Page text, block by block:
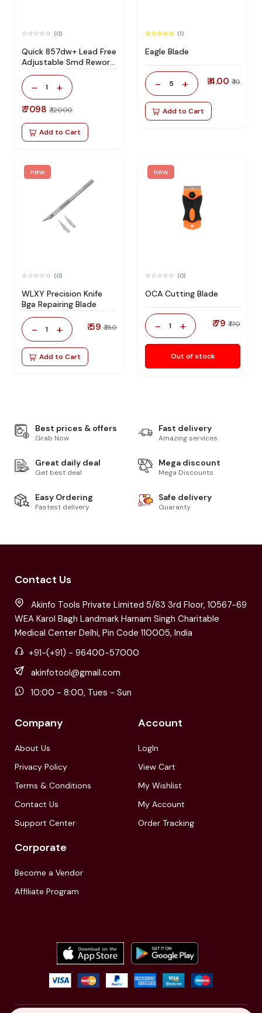
(0)
Quick 857dw+ Lead Free
Adjustable Smd Rework
Station 100% Original
- 1 +
₹ 7098 ₹ 12000
Add to Cart
(1)
Eagle Blade
- 5 + ₹ 4.00 ₹ 10
Add to Cart
new
(0)
WLXY Precision Knife
Bga Repairing Blade
- 1 + ₹ 59 ₹ 150
Add to Cart
new
(0)
OCA Cutting Blade
- 1 + ₹ 79 ₹ 170
Out of stock
Best prices & offers
Grab Now
Fast delivery
Amazing services
Great daily deal
Get best deal
Mega discount
Mega Discounts
Easy Ordering
Fastest delivery
Safe delivery
Guaranty
Contact Us
Akinfo Tools Private Limited 5/63 3rd Floor, 10567-69
WEA Karol Bagh Landmark Harnam Singh Charitable
Medical Center Delhi, Pin Code 110005, India
+91-(+91) - 96400-57000
akinfotool@gmail.com
10:00 - 8:00, Tues - Sun
Company
About Us
Privacy Policy
Terms & Conditions
Contact Us
Support Center
Account
LogIn
View Cart
My Wishlist
My Account
Order Tracking
Corporate
Become a Vendor
Affiliate Program